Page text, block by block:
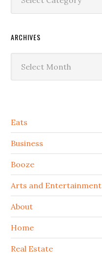
ARCHIVES
Secondary
Sidebar
Eats
Business
Booze
Arts and Entertainment
About
Home
Real Estate